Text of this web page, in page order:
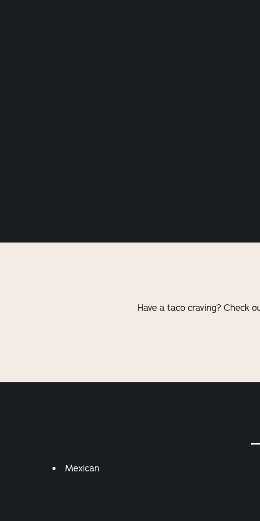
Have a taco craving? Check
Details
Mexican